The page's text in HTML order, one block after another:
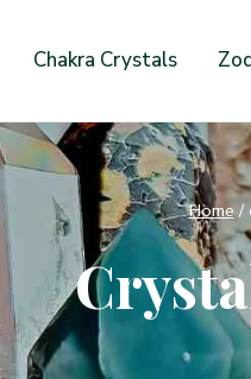
Chakra Crystals
Home /